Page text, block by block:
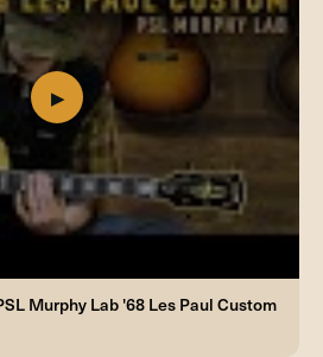
Murphy Lab '68 Les Paul Custom